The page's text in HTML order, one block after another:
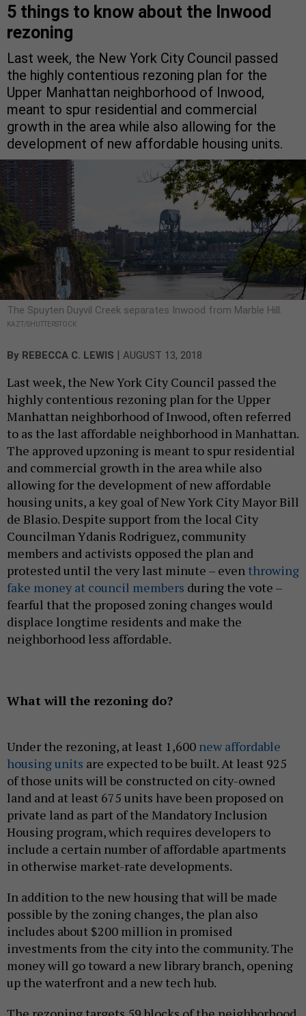
5 things to know about the Inwood
rezoning
Last week, the New York City Council passed
the highly contentious rezoning plan for the
Upper Manhattan neighborhood of Inwood,
meant to spur residential and commercial
growth in the area while also allowing for the
development of new affordable housing units.
The Spuyten Duyvil Creek separates Inwood from Marble Hill.
KAZT/SHUTTERSTOCK
By REBECCA C. LEWIS AUGUST 13, 2018
Last week, the New York City Council passed the
highly contentious rezoning plan for the Upper
Manhattan neighborhood of Inwood, often referred
to as the last affordable neighborhood in Manhattan.
The approved upzoning is meant to spur residential
and commercial growth in the area while also
allowing for the development of new affordable
housing units, a key goal of New York City Mayor Bill
de Blasio. Despite support from the local City
Councilman Ydanis Rodriguez, community
members and activists opposed the plan and
protested until the very last minute – even throwing
fake money at council members during the vote –
fearful that the proposed zoning changes would
displace longtime residents and make the
neighborhood less affordable.
What will the rezoning do?
Under the rezoning, at least 1,600 new affordable
housing units are expected to be built. At least 925
of those units will be constructed on city-owned
land and at least 675 units have been proposed on
private land as part of the Mandatory Inclusion
Housing program, which requires developers to
include a certain number of affordable apartments
in otherwise market-rate developments.
In addition to the new housing that will be made
possible by the zoning changes, the plan also
includes about $200 million in promised
investments from the city into the community. The
money will go toward a new library branch, opening
up the waterfront and a new tech hub.